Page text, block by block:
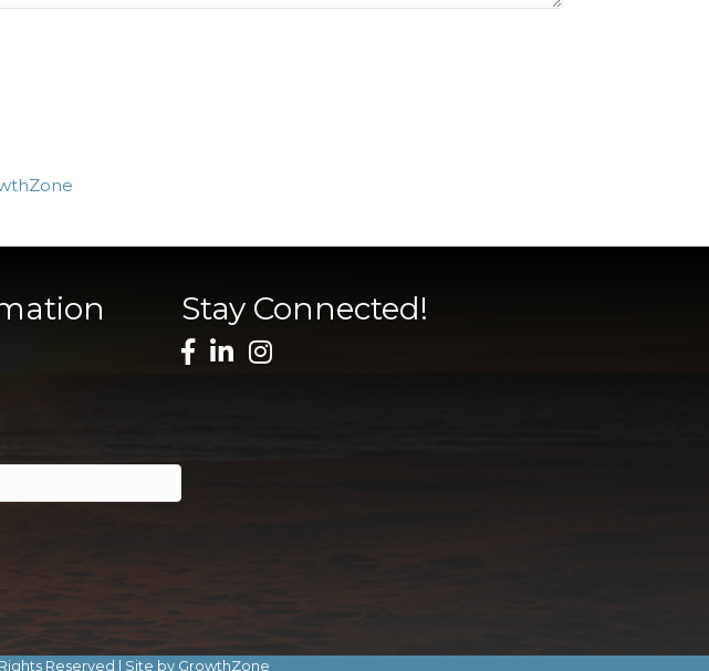
Stay Connected!
Reserved | Site by GrowthZone